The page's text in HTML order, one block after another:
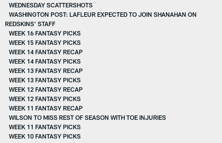
WEDNESDAY SCATTERSHOTS
WASHINGTON POST: LAFLEUR EXPECTED TO JOIN SHANAHAN ON
REDSKINS' STAFF
WEEK 16 FANTASY PICKS
WEEK 15 FANTASY PICKS
WEEK 14 FANTASY RECAP
WEEK 14 FANTASY PICKS
WEEK 13 FANTASY RECAP
WEEK 13 FANTASY PICKS
WEEK 12 FANTASY RECAP
WEEK 12 FANTASY PICKS
WEEK 11 FANTASY RECAP
WILSON TO MISS REST OF SEASON WITH TOE INJURIES
WEEK 11 FANTASY PICKS
WEEK 10 FANTASY PICKS